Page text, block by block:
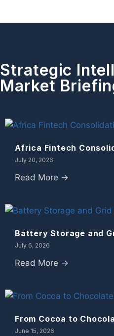
Strategic
Market
Africa Fintech
July 20, 2026
Read More →
Battery Storage and
July 6, 2026
Read More →
From Cocoa to
June 15, 2026